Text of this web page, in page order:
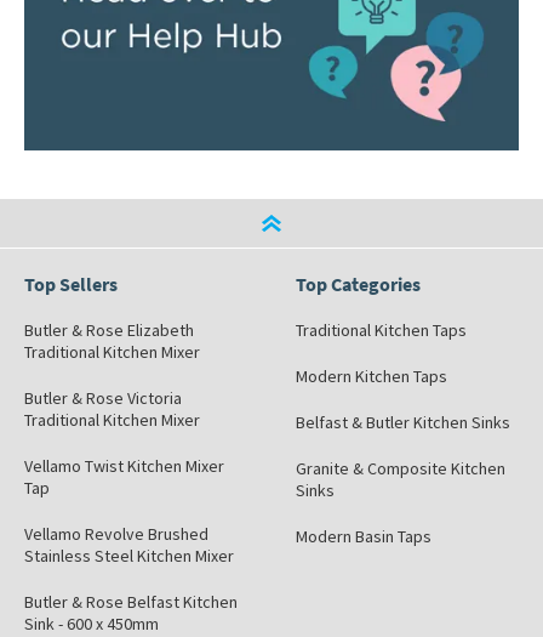
Top Sellers
Butler & Rose Elizabeth
Traditional Kitchen Mixer
Butler & Rose Victoria
Traditional Kitchen Mixer
Vellamo Twist Kitchen Mixer
Tap
Vellamo Revolve Brushed
Stainless Steel Kitchen Mixer
Butler & Rose Belfast Kitchen
Sink - 600 x 450mm
Top Categories
Traditional Kitchen Taps
Modern Kitchen Taps
Belfast & Butler Kitchen Sinks
Granite & Composite Kitchen
Sinks
Modern Basin Taps